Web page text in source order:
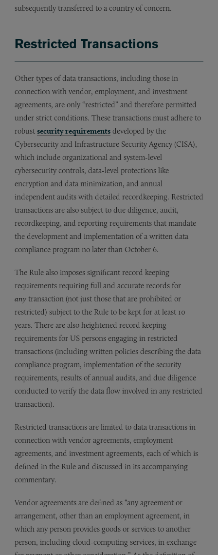
subsequently transferred to a country of concern.
Restricted Transactions
Other types of data transactions, including those in
connection with vendor, employment, and investment
agreements, are only “restricted” and therefore permitted
under strict conditions. These transactions must adhere to
robust security requirements developed by the
Cybersecurity and Infrastructure Security Agency (CISA),
which include organizational and system-level
cybersecurity controls, data-level protections like
encryption and data minimization, and annual
independent audits with detailed recordkeeping. Restricted
transactions are also subject to due diligence, audit,
recordkeeping, and reporting requirements that mandate
the development and implementation of a written data
compliance program no later than October 6.
The Rule also imposes significant record keeping
requirements requiring full and accurate records for
any transaction (not just those that are prohibited or
restricted) subject to the Rule to be kept for at least 10
years. There are also heightened record keeping
requirements for US persons engaging in restricted
transactions (including written policies describing the data
compliance program, implementation of the security
requirements, results of annual audits, and due diligence
conducted to verify the data flow involved in any restricted
transaction).
Restricted transactions are limited to data transactions in
connection with vendor agreements, employment
agreements, and investment agreements, each of which is
defined in the Rule and discussed in its accompanying
commentary.
Vendor agreements are defined as “any agreement or
arrangement, other than an employment agreement, in
which any person provides goods or services to another
person, including cloud-computing services, in exchange